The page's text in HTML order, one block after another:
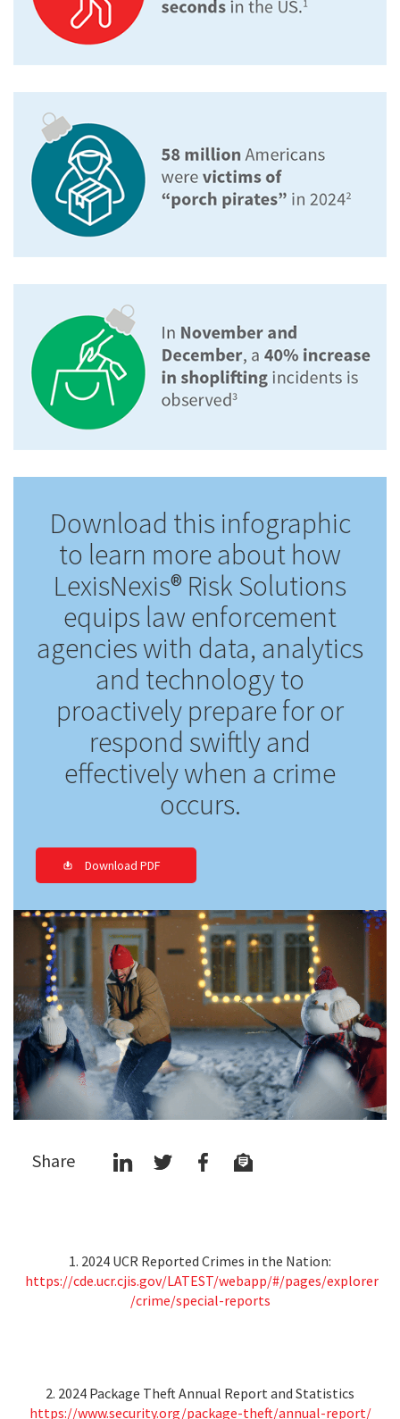
Download this infographic
to learn more about how
LexisNexis® Risk Solutions
equips law enforcement
agencies with data, analytics
and technology to
proactively prepare for or
respond swiftly and
effectively when a crime
occurs.
Download PDF
Share
1. 2024 UCR Reported Crimes in the Nation:
https://cde.ucr.cjis.gov/LATEST/webapp/#/pages/explorer
/crime/special-reports
2. 2024 Package Theft Annual Report and Statistics
https://www.security.org/package-theft/annual-report/